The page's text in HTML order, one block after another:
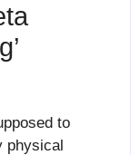
to
physical